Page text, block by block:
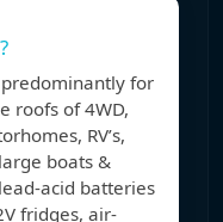
for
roofs of 4WD,
RV’s,
boats &
acid batteries
fridges, air-